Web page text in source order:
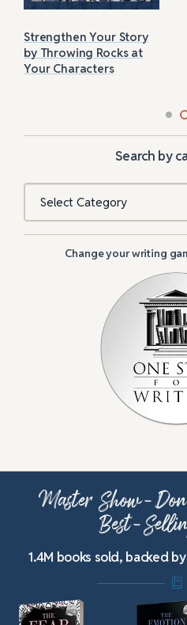
Strengthen Your Story
by Throwing Rocks at
Your Characters
Search by
Categories
Change your writing
Master Show-
Best-
1.4M books sold, backed